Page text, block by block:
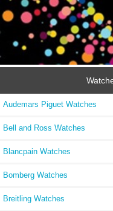
Audemars Piguet Watches
Bell and Ross Watches
Blancpain Watches
Bomberg Watches
Breitling Watches